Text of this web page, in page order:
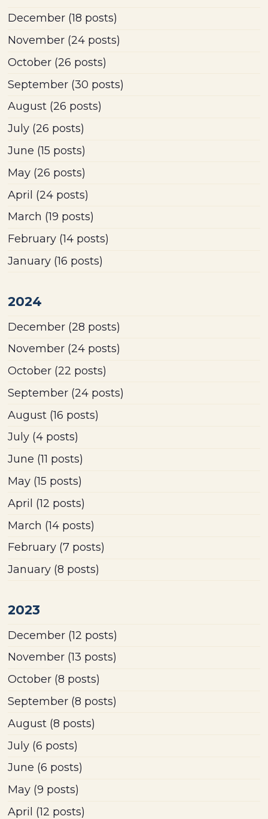
December (18 posts)
November (24 posts)
October (26 posts)
September (30 posts)
August (26 posts)
July (26 posts)
June (15 posts)
May (26 posts)
April (24 posts)
March (19 posts)
February (14 posts)
January (16 posts)
2024
December (28 posts)
November (24 posts)
October (22 posts)
September (24 posts)
August (16 posts)
July (4 posts)
June (11 posts)
May (15 posts)
April (12 posts)
March (14 posts)
February (7 posts)
January (8 posts)
2023
December (12 posts)
November (13 posts)
October (8 posts)
September (8 posts)
August (8 posts)
July (6 posts)
June (6 posts)
May (9 posts)
April (12 posts)